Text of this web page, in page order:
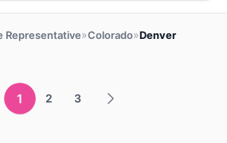
Representative»Colorado»Denver
1 2 3